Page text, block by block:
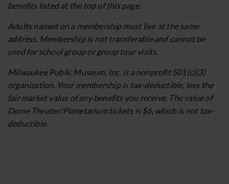
benefits listed at the top of this page.
Adults named on a membership must live at the same
address. Membership is not transferable and cannot be
used for school group or group tour visits.
Milwaukee Public Museum, Inc. is a nonprofit 501(c)(3)
organization. Your membership is tax-deductible, less the
fair market value of any benefits you receive. The value of
Dome Theater/Planetarium tickets is $6, which is not tax-
deductible.